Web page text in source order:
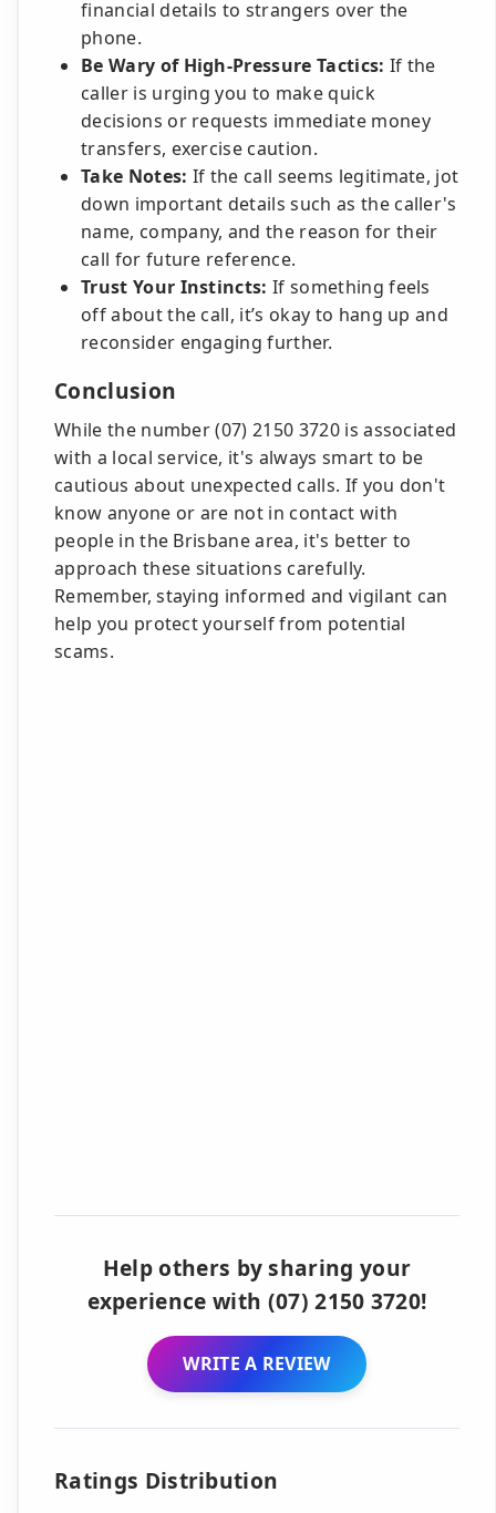
financial details to strangers over the
phone.
Be Wary of High-Pressure Tactics: If the
caller is urging you to make quick
decisions or requests immediate money
transfers, exercise caution.
Take Notes: If the call seems legitimate, jot
down important details such as the caller's
name, company, and the reason for their
call for future reference.
Trust Your Instincts: If something feels
off about the call, it’s okay to hang up and
reconsider engaging further.
Conclusion
While the number (07) 2150 3720 is associated
with a local service, it's always smart to be
cautious about unexpected calls. If you don't
know anyone or are not in contact with
people in the Brisbane area, it's better to
approach these situations carefully.
Remember, staying informed and vigilant can
help you protect yourself from potential
scams.
Help others by sharing your
experience with (07) 2150 3720!
WRITE A REVIEW
Ratings Distribution